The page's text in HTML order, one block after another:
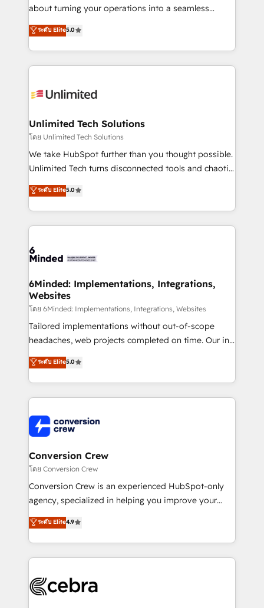
HubSpot Partner since 2012 • 2022 EMEA Impact
projects • Clients in 30+ industries • Proprietary
technology for integrations • Multilingual team:
about turning your operations into a seamless
experience that powers real results. We specialize in
transforming complex systems into efficient,
scalable solutions that work across your entire
organization. We’re a unique blend of deep HubSpot
operational know-how. We know that no two
solutions. Instead, we dive in to understand your
needs, goals, and challenges to deliver solutions that
fit like a glove. We’re committed to being both
highly effective and fun to work with. We believe in
relationships. Your success is our success, and we’re
all in this together! From startup to enterprise, we’ll
what matters most: growing your business and
wowing your customers. Let’s make HubSpot work
ระดับ Elite5.0
Unlimited Tech Solutions
โดย Unlimited Tech Solutions
We take HubSpot further than you thought possible.
Unlimited Tech turns disconnected tools and chaotic
processes into a seamless, high-performing revenue
engine. We combine RevOps strategy with deep
technical execution to help teams scale faster—with
cleaner data, smarter automation, and more
Implementation & Migration · Native & Custom
Reporting & Analytics · GTM Architecture · Sales &
Marketing Enablement If you’re ready to elevate
HubSpot from “just your CRM” to your growth
infrastructure—let’s talk.
ระดับ Elite5.0
6Minded: Implementations, Integrations,
Websites
โดย 6Minded: Implementations, Integrations, Websites
Tailored implementations without out-of-scope
headaches, web projects completed on time. Our in-
house team of certified CRM architects, experts,
developers, designers, and marketers handles all
aspects of your HubSpot. ✨ 400+ global clients ✨
100+ seamless migrations from 15+ different CRMs
implementations, and 5,000+ pages ✨ CS: Clients
generating 7-digit MRR from inbound campaigns ✨
CS: 245% organic growth & +751% new visitors for a
full-funnel HubSpot project ✨ CS: 415% conversion
boost with a new HubSpot site Recognized leaders:
🏆 HubSpot Platform Migration Impact Award 🏆
Inbound Campaign of the Year 🏆 Gold AVA Digital
Award for Best Website 🌟 Accreditations: CRM
ระดับ Elite5.0
Conversion Crew
โดย Conversion Crew
Conversion Crew is an experienced HubSpot-only
agency, specialized in helping you improve your
online processes. This means we help you with: -
Implementing HubSpot (CRM, Marketing, Sales,
Service and Operations) - Developing fast, good-
looking websites in the HubSpot CMS - Building
systems you use You need a clear method to reach
ระดับ Elite4.9